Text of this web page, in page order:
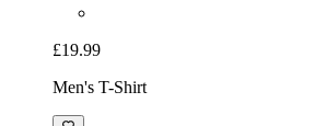
£19.99
Men's T-Shirt